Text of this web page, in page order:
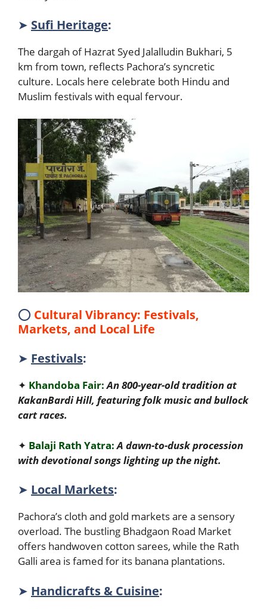
➤ Sufi Heritage:
The dargah of Hazrat Syed Jalalludin Bukhari, 5
km from town, reflects Pachora’s syncretic
culture. Locals here celebrate both Hindu and
Muslim festivals with equal fervour.
⭕ Cultural Vibrancy: Festivals,
Markets, and Local Life
➤ Festivals:
✦ Khandoba Fair: An 800-year-old tradition at
KakanBardi Hill, featuring folk music and bullock
cart races.
✦ Balaji Rath Yatra: A dawn-to-dusk procession
with devotional songs lighting up the night.
➤ Local Markets:
Pachora’s cloth and gold markets are a sensory
overload. The bustling Bhadgaon Road Market
offers handwoven cotton sarees, while the Rath
Galli area is famed for its banana plantations.
➤ Handicrafts & Cuisine: